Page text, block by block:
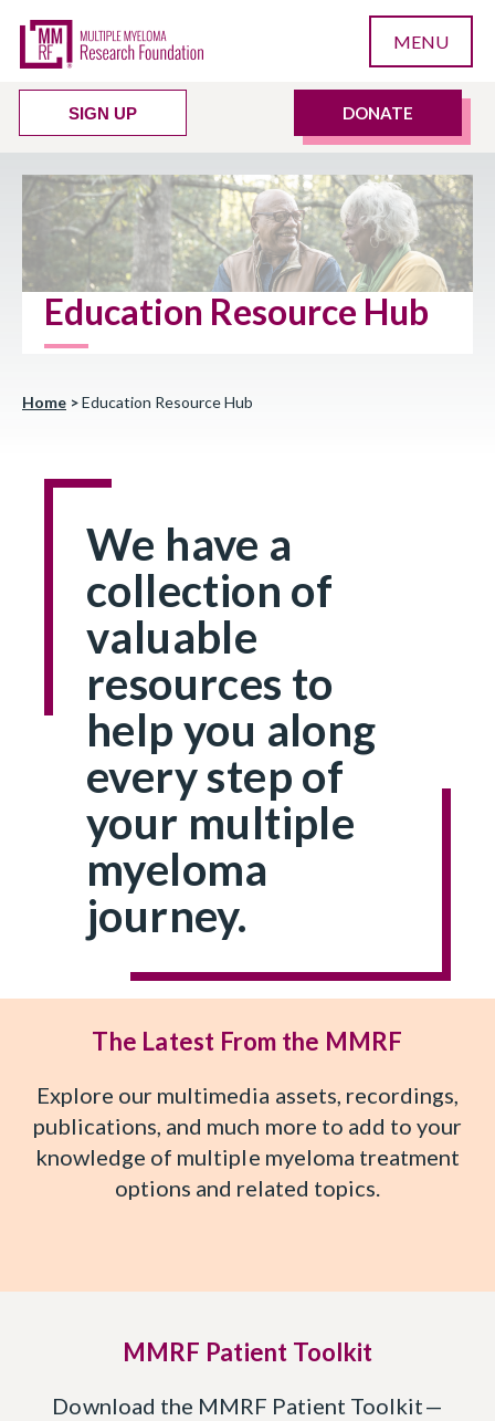
MENU
SIGN UP DONATE
Education Resource Hub
Home >Education Resource Hub
We have a
collection of
valuable
resources to
help you along
every step of
your multiple
myeloma
journey.
The Latest From the MMRF
Explore our multimedia assets, recordings,
publications, and much more to add to your
knowledge of multiple myeloma treatment
options and related topics.
MMRF Patient Toolkit
Download the MMRF Patient Toolkit—